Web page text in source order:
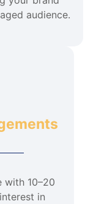
audience.
with 10–20
in